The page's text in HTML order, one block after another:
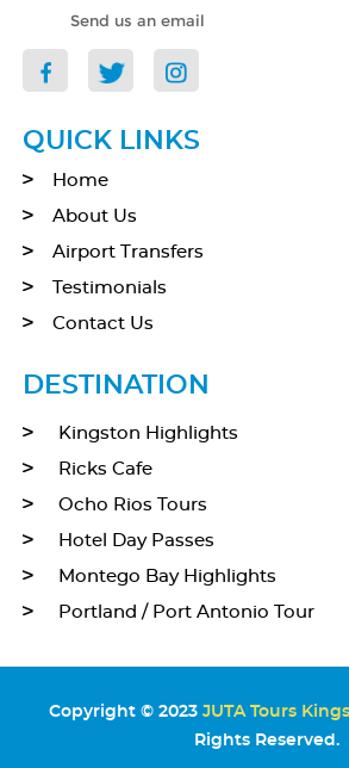
Send us an email
QUICK LINKS
Home
About Us
Airport Transfers
Testimonials
Contact Us
DESTINATION
Kingston Highlights
Ricks Cafe
Ocho Rios Tours
Hotel Day Passes
Montego Bay Highlights
Portland / Port Antonio Tour
Copyright © 2023 JUTA Tours
Rights Reserved.